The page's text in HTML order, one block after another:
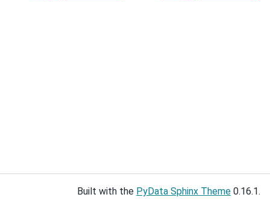
Built with the PyData Sphinx Theme 0.16.1.